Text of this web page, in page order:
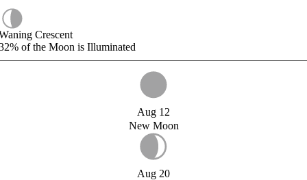
Crescent
of the Moon is Illuminated
Aug 12
New Moon
Aug 20